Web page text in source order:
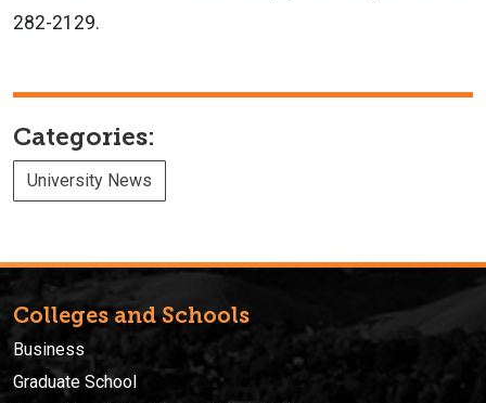
282-2129.
Categories:
University News
Colleges and Schools
Business
Graduate School